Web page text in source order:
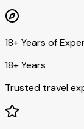
18+ Years of
18+ Years
Trusted travel